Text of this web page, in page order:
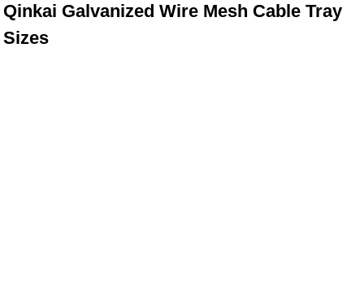
Qinkai Galvanized Wire Mesh Cable Tray
Sizes